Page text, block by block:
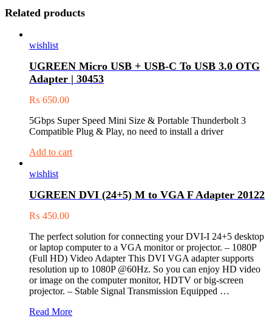
Related products
wishlist
UGREEN Micro USB + USB-C To USB 3.0 OTG
Adapter | 30453
₨ 650.00
5Gbps Super Speed Mini Size & Portable Thunderbolt 3
Compatible Plug & Play, no need to install a driver
Add to cart
wishlist
UGREEN DVI (24+5) M to VGA F Adapter 20122
₨ 450.00
The perfect solution for connecting your DVI-I 24+5 desktop
or laptop computer to a VGA monitor or projector. – 1080P
(Full HD) Video Adapter This DVI VGA adapter supports
resolution up to 1080P @60Hz. So you can enjoy HD video
or image on the computer monitor, HDTV or big-screen
projector. – Stable Signal Transmission Equipped …
UGREEN
Read More